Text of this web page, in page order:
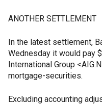
ANOTHER SETTLEMENT
In the latest settlement,
Wednesday it would pay
International Group
mortgage-securities.
Excluding accounting